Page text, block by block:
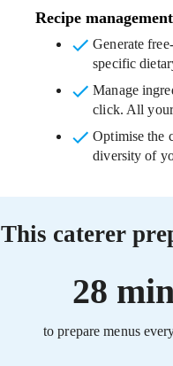
Recipe
Generate
specific
Manage
click. All
Optimise the
diversity of
This caterer
28
to prepare menus